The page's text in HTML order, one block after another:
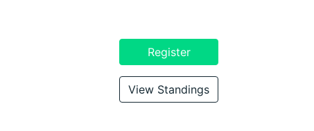
Register
View Standings